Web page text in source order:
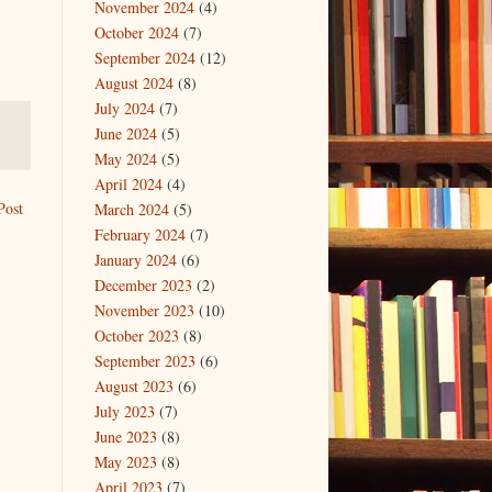
November 2024(4)
October 2024(7)
September 2024(12)
August 2024(8)
July 2024(7)
June 2024(5)
May 2024(5)
April 2024(4)
March 2024(5)
February 2024(7)
January 2024(6)
December 2023 (2)
November 2023 (10)
October 2023 (8)
September 2023 (6)
August 2023 (6)
July 2023 (7)
June 2023 (8)
May 2023 (8)
April 2023 (7)